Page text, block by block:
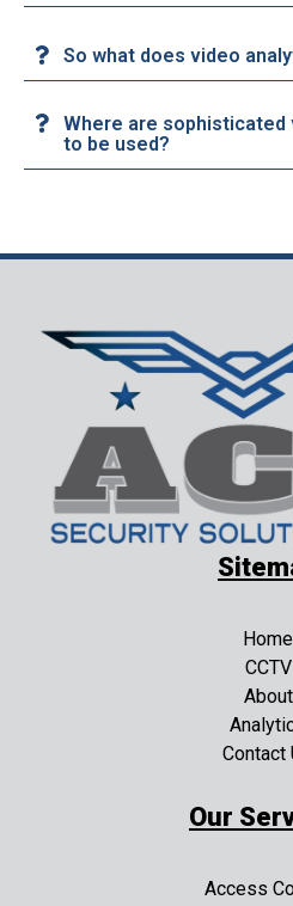
So what does video
Where are
to be used?
Home
CCTV
About
Contact
Our
Access